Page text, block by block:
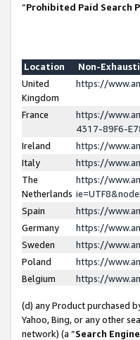
“Prohibited Paid Search
Location
Non-
United
Kingdom
https://
France
https://
4317-89F6-
Ireland
https://
Italy
https://
The
Netherlands
https://
Spain
https://
Germany
https://
Sweden
https://
Poland
https://
Belgium
https://
(d) any Product purchased
Yahoo, Bing, or any other
network) (a “Search Engine